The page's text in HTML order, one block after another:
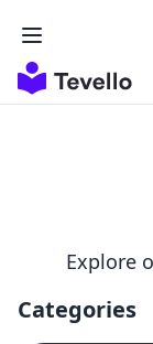
Explore
Categories